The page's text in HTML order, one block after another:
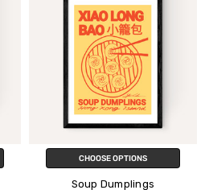
CHOOSE OPTIONS
Soup Dumplings